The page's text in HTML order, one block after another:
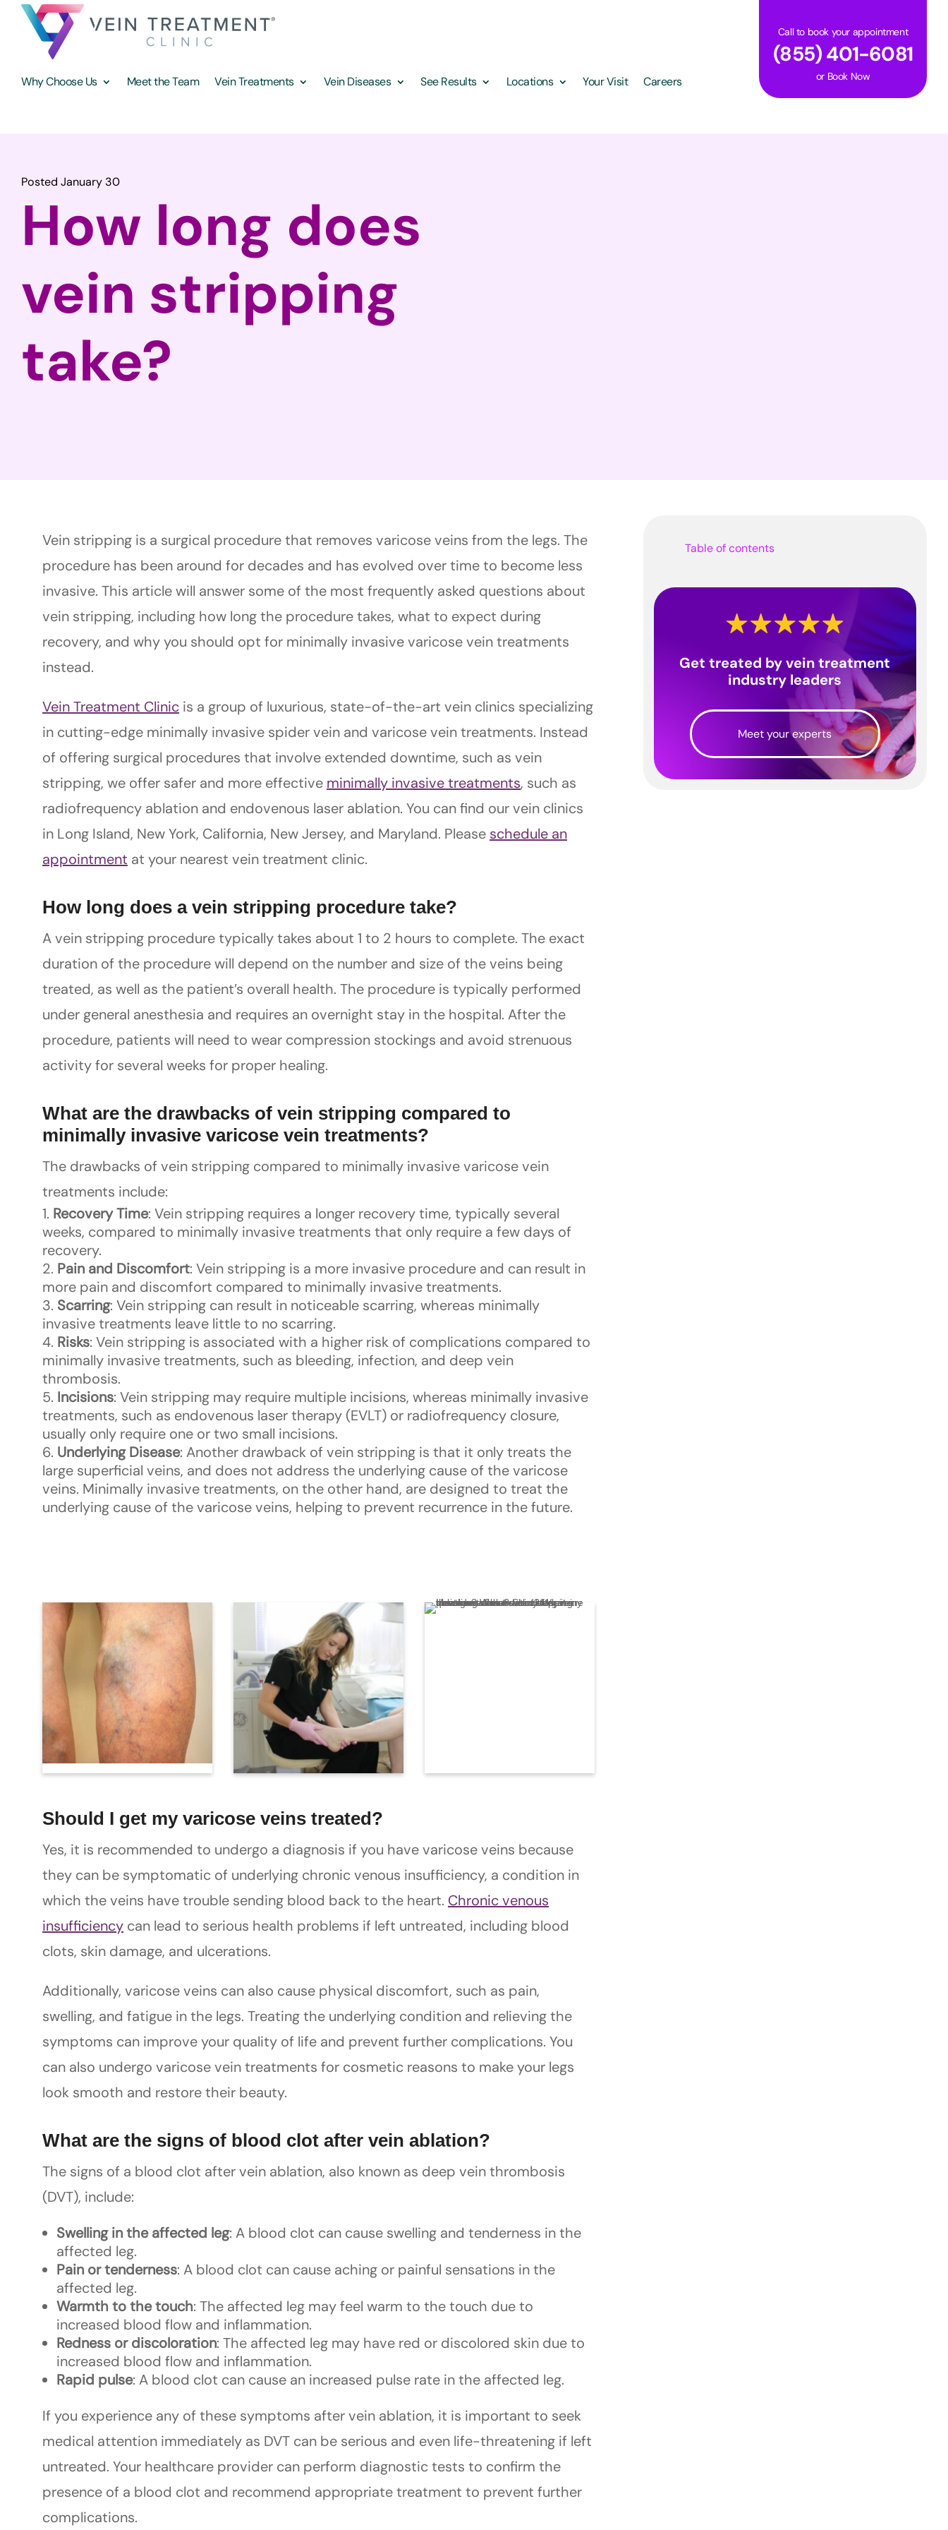
Why Choose Us Meet the Team Vein Treatments Vein Diseases See Results Locations Your Visit Careers
Call to book your appointment
(855) 401-6081
or Book Now
Posted January 30
How long does
vein stripping
take?
Vein stripping is a surgical procedure that removes varicose veins from the legs. The
procedure has been around for decades and has evolved over time to become less
invasive. This article will answer some of the most frequently asked questions about
vein stripping, including how long the procedure takes, what to expect during
recovery, and why you should opt for minimally invasive varicose vein treatments
instead.
Vein Treatment Clinic is a group of luxurious, state-of-the-art vein clinics specializing
in cutting-edge minimally invasive spider vein and varicose vein treatments. Instead
of offering surgical procedures that involve extended downtime, such as vein
stripping, we offer safer and more effective minimally invasive treatments, such as
radiofrequency ablation and endovenous laser ablation. You can find our vein clinics
in Long Island, New York, California, New Jersey, and Maryland. Please schedule an
appointment at your nearest vein treatment clinic.
How long does a vein stripping procedure take?
A vein stripping procedure typically takes about 1 to 2 hours to complete. The exact
duration of the procedure will depend on the number and size of the veins being
treated, as well as the patient’s overall health. The procedure is typically performed
under general anesthesia and requires an overnight stay in the hospital. After the
procedure, patients will need to wear compression stockings and avoid strenuous
activity for several weeks for proper healing.
What are the drawbacks of vein stripping compared to
minimally invasive varicose vein treatments?
The drawbacks of vein stripping compared to minimally invasive varicose vein
treatments include:
Recovery Time: Vein stripping requires a longer recovery time, typically several
weeks, compared to minimally invasive treatments that only require a few days of
recovery.
Pain and Discomfort: Vein stripping is a more invasive procedure and can result in
more pain and discomfort compared to minimally invasive treatments.
Scarring: Vein stripping can result in noticeable scarring, whereas minimally
invasive treatments leave little to no scarring.
Risks: Vein stripping is associated with a higher risk of complications compared to
minimally invasive treatments, such as bleeding, infection, and deep vein
thrombosis.
Incisions: Vein stripping may require multiple incisions, whereas minimally invasive
treatments, such as endovenous laser therapy (EVLT) or radiofrequency closure,
usually only require one or two small incisions.
Underlying Disease: Another drawback of vein stripping is that it only treats the
large superficial veins, and does not address the underlying cause of the varicose
veins. Minimally invasive treatments, on the other hand, are designed to treat the
underlying cause of the varicose veins, helping to prevent recurrence in the future.
Should I get my varicose veins treated?
Yes, it is recommended to undergo a diagnosis if you have varicose veins because
they can be symptomatic of underlying chronic venous insufficiency, a condition in
which the veins have trouble sending blood back to the heart. Chronic venous
insufficiency can lead to serious health problems if left untreated, including blood
clots, skin damage, and ulcerations.
Additionally, varicose veins can also cause physical discomfort, such as pain,
swelling, and fatigue in the legs. Treating the underlying condition and relieving the
symptoms can improve your quality of life and prevent further complications. You
can also undergo varicose vein treatments for cosmetic reasons to make your legs
look smooth and restore their beauty.
What are the signs of blood clot after vein ablation?
The signs of a blood clot after vein ablation, also known as deep vein thrombosis
(DVT), include:
Swelling in the affected leg: A blood clot can cause swelling and tenderness in the
affected leg.
Pain or tenderness: A blood clot can cause aching or painful sensations in the
affected leg.
Warmth to the touch: The affected leg may feel warm to the touch due to
increased blood flow and inflammation.
Redness or discoloration: The affected leg may have red or discolored skin due to
increased blood flow and inflammation.
Rapid pulse: A blood clot can cause an increased pulse rate in the affected leg.
If you experience any of these symptoms after vein ablation, it is important to seek
medical attention immediately as DVT can be serious and even life-threatening if left
untreated. Your healthcare provider can perform diagnostic tests to confirm the
presence of a blood clot and recommend appropriate treatment to prevent further
complications.
Table of contents
Get treated by vein treatment
industry leaders
Meet your experts